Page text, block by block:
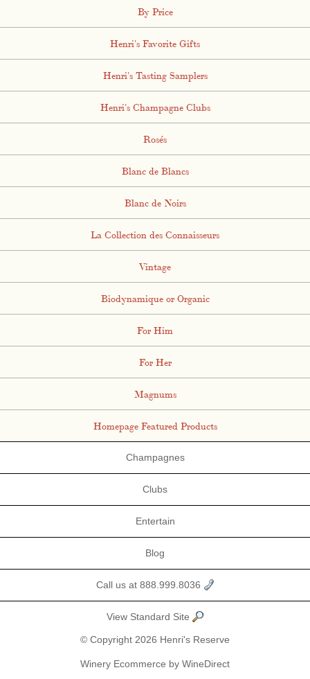
By Price
Henri's Favorite Gifts
Henri's Tasting Samplers
Henri's Champagne Clubs
Rosés
Blanc de Blancs
Blanc de Noirs
La Collection des Connaisseurs
Vintage
Biodynamique or Organic
For Him
For Her
Magnums
Homepage Featured Products
Champagnes
Clubs
Entertain
Blog
Call us at 888.999.8036
View Standard Site
© Copyright 2026 Henri's Reserve
Winery Ecommerce by WineDirect